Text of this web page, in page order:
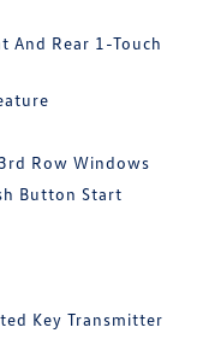
And Rear 1-Touch
Row Windows
Button Start
Key Transmitter